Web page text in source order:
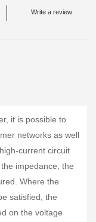
Write a review
it is possible to
networks as well
current circuit
impedance, the
Where the
satisfied, the
on the voltage